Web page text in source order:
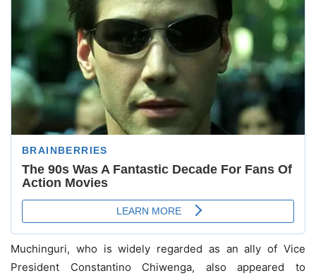
Muchinguri, who is widely regarded as an ally of Vice
President Constantino Chiwenga, also appeared to